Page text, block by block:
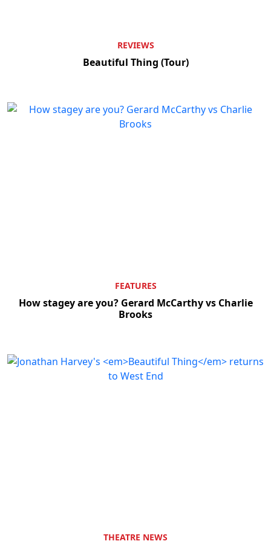
REVIEWS
Beautiful Thing (Tour)
FEATURES
How stagey are you? Gerard McCarthy vs Charlie
Brooks
THEATRE NEWS